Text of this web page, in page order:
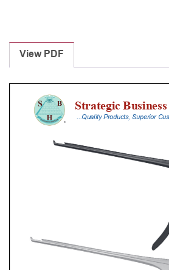
Laminectomy
Punches
With
Silicone
Handle,
quantity
View PDF